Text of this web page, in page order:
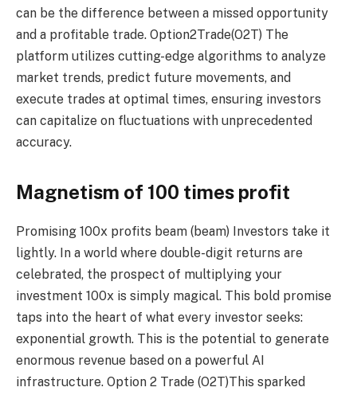
can be the difference between a missed opportunity
and a profitable trade. Option2Trade(O2T) The
platform utilizes cutting-edge algorithms to analyze
market trends, predict future movements, and
execute trades at optimal times, ensuring investors
can capitalize on fluctuations with unprecedented
accuracy.
Magnetism of 100 times profit
Promising 100x profits beam (beam) Investors take it
lightly. In a world where double-digit returns are
celebrated, the prospect of multiplying your
investment 100x is simply magical. This bold promise
taps into the heart of what every investor seeks:
exponential growth. This is the potential to generate
enormous revenue based on a powerful AI
infrastructure. Option 2 Trade (O2T)This sparked